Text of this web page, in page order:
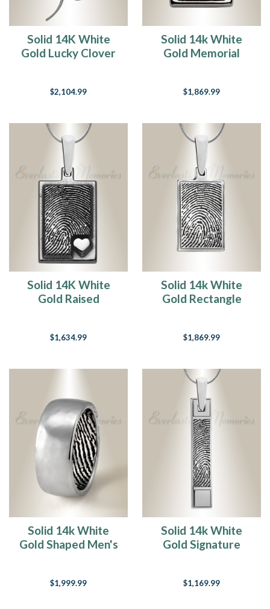
Solid 14K White
Gold Lucky Clover
$2,104.99
Solid 14k White
Gold Memorial
Necklace
$1,869.99
Solid 14K White
Gold Raised
$1,634.99
Solid 14k White
Gold Rectangle
$1,869.99
Solid 14k White
Gold Shaped Men's
$1,999.99
Solid 14k White
Gold Signature
$1,169.99